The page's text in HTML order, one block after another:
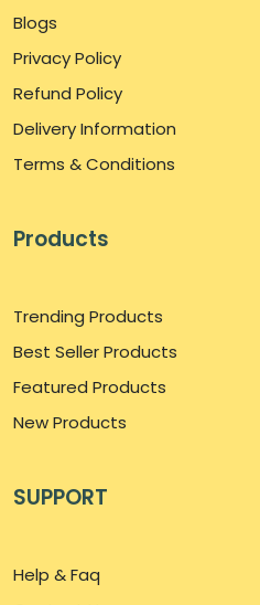
Blogs
Privacy Policy
Refund Policy
Delivery Information
Terms & Conditions
Products
Trending Products
Best Seller Products
Featured Products
New Products
SUPPORT
Help & Faq